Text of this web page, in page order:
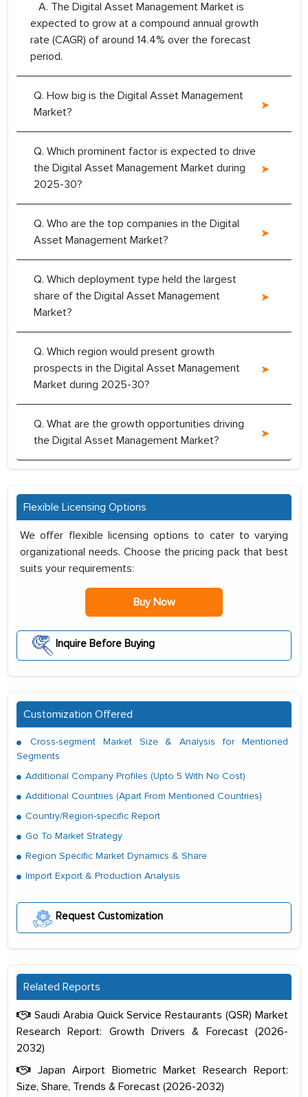
A. The Digital Asset Management Market is
expected to grow at a compound annual growth
rate (CAGR) of around 14.4% over the forecast
period.
Q. How big is the Digital Asset Management
Market?
Q. Which prominent factor is expected to drive
the Digital Asset Management Market during
2025-30?
Q. Who are the top companies in the Digital
Asset Management Market?
Q. Which deployment type held the largest
share of the Digital Asset Management
Market?
Q. Which region would present growth
prospects in the Digital Asset Management
Market during 2025-30?
Q. What are the growth opportunities driving
the Digital Asset Management Market?
Flexible Licensing Options
We offer flexible licensing options to cater to varying
organizational needs. Choose the pricing pack that best
suits your requirements:
Buy Now
Inquire Before Buying
Customization Offered
Cross-segment Market Size & Analysis for Mentioned
Segments
Additional Company Profiles (Upto 5 With No Cost)
Additional Countries (Apart From Mentioned Countries)
Country/Region-specific Report
Go To Market Strategy
Region Specific Market Dynamics & Share
Import Export & Production Analysis
Request Customization
Related Reports
Saudi Arabia Quick Service Restaurants (QSR) Market
Research Report: Growth Drivers & Forecast (2026-
2032)
Japan Airport Biometric Market Research Report:
Size, Share, Trends & Forecast (2026-2032)